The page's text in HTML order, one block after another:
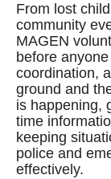
From lost
community
MAGEN
before
coordination,
ground and
is happening,
time
keeping
police and
effectively.